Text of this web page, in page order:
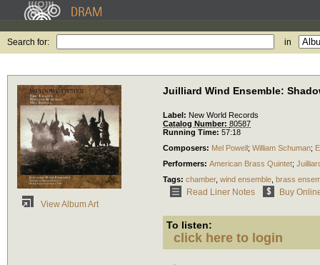
Search for: in
View Album Art
Juilliard Wind Ensemble:
Label: New World Records
Catalog Number: 80587
Running Time: 57:18
Composers: Mel Powell; William Schuman;
Performers: American Brass Quintet;
Tags: chamber, wind ensemble brass
Read Liner Notes Buy
To listen:
click here to login